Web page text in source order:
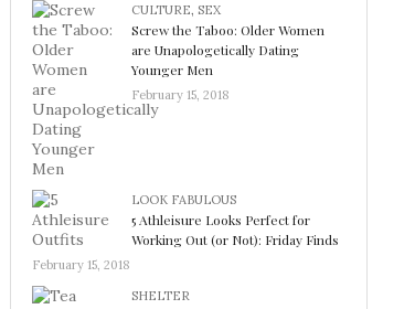
CULTURE, SEX
Screw the Taboo: Older Women
are Unapologetically Dating
Younger Men
February 15, 2018
LOOK FABULOUS
5 Athleisure Looks Perfect for
Working Out (or Not): Friday Finds
February 15, 2018
SHELTER